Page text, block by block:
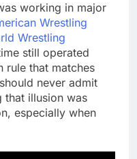
working in major
Wrestling
Wrestling
still operated
rule that matches
never admit
that illusion was
especially when